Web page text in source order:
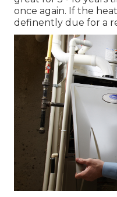
once again. If the
definently due for a